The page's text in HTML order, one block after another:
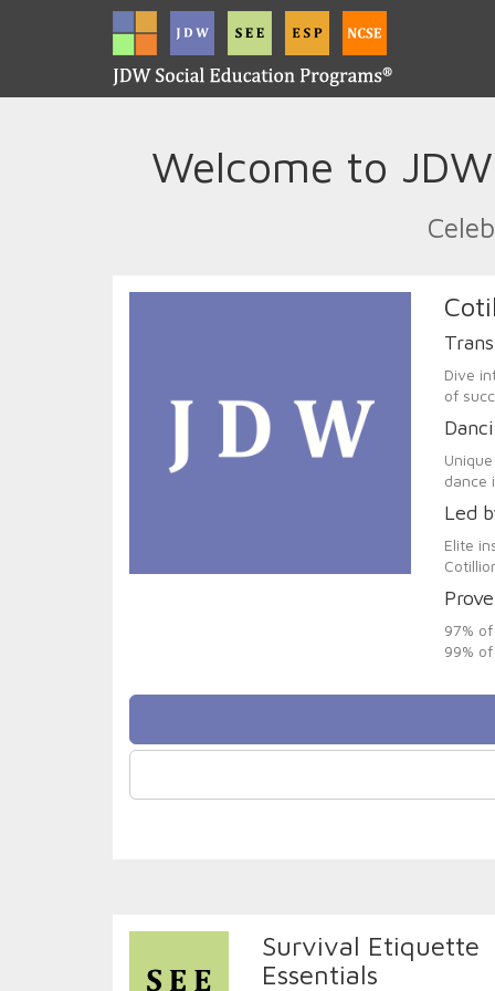
Welcome to
Dive
of
dance
Led
Elite
97%
99%
Survival Etiquette
Essentials